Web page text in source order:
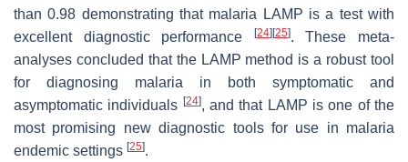
than 0.98 demonstrating that malaria LAMP is a test with
excellent diagnostic performance
[24] [25]. These meta-
analyses concluded that the LAMP method is a robust tool
for diagnosing malaria in both symptomatic and
asymptomatic individuals [24], and that LAMP is one of the
most promising new diagnostic tools for use in malaria
endemic settings [25].